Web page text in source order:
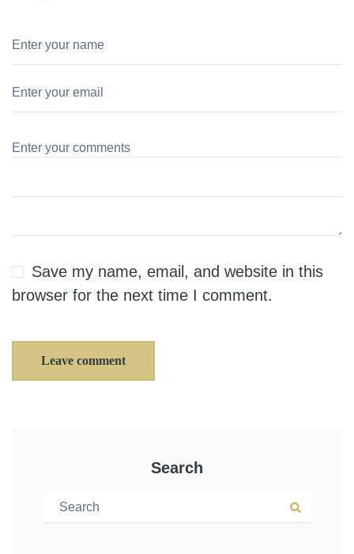
Save my name, email, and website in this
browser for the next time I comment.
Leave comment
Search
Search for:
Search